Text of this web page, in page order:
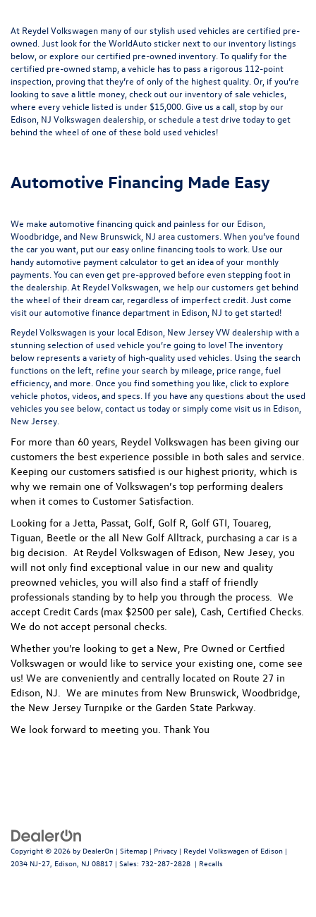
At Reydel Volkswagen many of our stylish used vehicles are certified pre-
owned. Just look for the WorldAuto sticker next to our inventory listings
below, or explore ourcertified pre-owned inventory . To qualify for the
certified pre-owned stamp, a vehicle has to pass a rigorous 112-point
inspection, proving that they’re of only of the highest quality. Or, if you’re
looking to save a little money, check out our inventory ofsale vehicles
where every vehicle listed is under $15,000. Give us a call, stop by our
Edison, NJ Volkswagen dealership, orschedule a test drive today to get
behind the wheel of one of these bold used vehicles!
Automotive Financing Made Easy
We make automotive financing quick and painless for our Edison,
Woodbridge, and New Brunswick, NJ area customers. When you’ve found
the car you want, put our easy online financing tools to work. Use our
handyautomotive payment calculatorto get an idea of your monthly
payments. You can evenget pre-approved before even stepping foot in
the dealership. At Reydel Volkswagen, we help our customers get behind
the wheel of their dream car, regardless of imperfect credit. Just come
visit ourautomotive finance department in Edison, NJ to get started!
Reydel Volkswagen is your local Edison, New Jersey VW dealershipwith a
stunning selection of used vehicle you’re going to love! The inventory
below represents a variety of high-quality used vehicles. Using the search
functions on the left, refine your search by mileage, price range, fuel
efficiency, and more. Once you find something you like, click to explore
vehicle photos, videos, and specs. If you have any questions about the used
vehicles you see below, contact us today or simply come visit us in Edison,
New Jersey.
For more than 60 years, Reydel Volkswagen has been giving our
customers the best experience possible in both sales and service.
Keeping our customers satisfied is our highest priority, which is
why we remain one of Volkswagen’s top performing dealers
when it comes to Customer Satisfaction.
Looking for a Jetta, Passat, Golf, Golf R, Golf GTI, Touareg,
Tiguan, Beetle or the all New Golf Alltrack, purchasing a car is a
big decision. At Reydel Volkswagen of Edison, New Jesey, you
will not only find exceptional value in our new and quality
preowned vehicles, you will also find a staff of friendly
professionals standing by to help you through the process. We
accept Credit Cards (max $2500 per sale), Cash, Certified Checks.
We do not accept personal checks.
Whether you're looking to get a New, Pre Owned or Certfied
Volkswagen or would like to service your existing one, come see
us! We are conveniently and centrally located on Route 27 in
Edison, NJ. We are minutes from New Brunswick, Woodbridge,
the New Jersey Turnpike or the Garden State Parkway.
We look forward to meeting you. Thank You
Copyright © 2026 by DealerOn | Sitemap | Privacy | Reydel Volkswagen of Edison |
2034 NJ-27, Edison, NJ 08817 | Sales: 732-287-2828 | Recalls